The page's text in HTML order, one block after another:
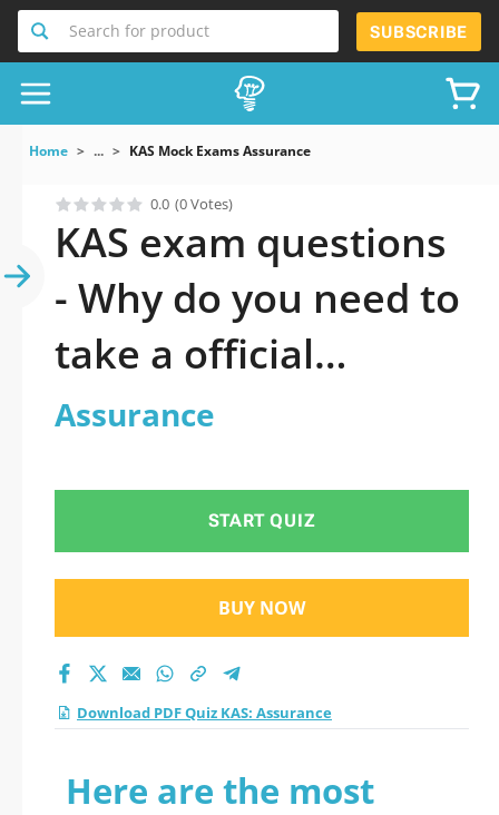
Search for product SUBSCRIBE
Home ... KAS Mock Exams Assurance
0.0 (0 Votes)
KAS exam questions
- Why do you need to
take a official
updated Assurance
Assurance
START QUIZ
BUY NOW
Download PDF Quiz KAS: Assurance
Here are the most